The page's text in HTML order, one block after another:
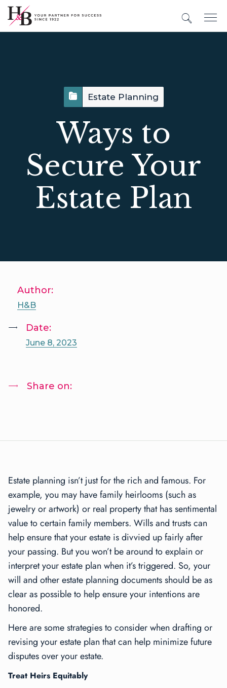
Estate Planning
Ways to
Secure Your
Estate Plan
Author:
H&B
Date:
June 8, 2023
Share on:
Estate planning isn’t just for the rich and famous. For
example, you may have family heirlooms (such as
jewelry or artwork) or real property that has sentimental
value to certain family members. Wills and trusts can
help ensure that your estate is divvied up fairly after
your passing. But you won’t be around to explain or
interpret your estate plan when it’s triggered. So, your
will and other estate planning documents should be as
clear as possible to help ensure your intentions are
honored.
Here are some strategies to consider when drafting or
revising your estate plan that can help minimize future
disputes over your estate.
Treat Heirs Equitably